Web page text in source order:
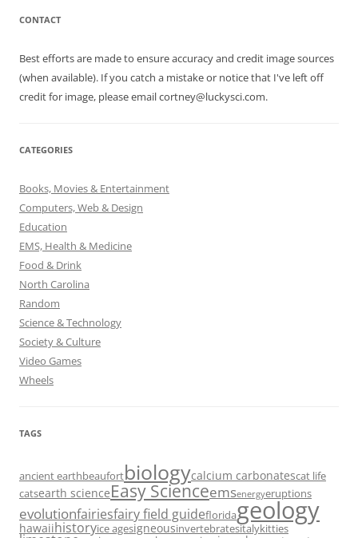
CONTACT
Best efforts are made to ensure accuracy and credit image sources
(when available). If you catch a mistake or notice that I've left off
credit for image, please email cortney@luckysci.com.
CATEGORIES
Books, Movies & Entertainment
Computers, Web & Design
Education
EMS, Health & Medicine
Food & Drink
North Carolina
Random
Science & Technology
Society & Culture
Video Games
Wheels
TAGS
ancient earthbeaufortbiologycalcium carbonatescat life
catsearth scienceEasy Scienceemsenergyeruptions
evolutionfairiesfairy field guidefloridageology
hawaiihistoryice agesigneousinvertebratesitalykitties